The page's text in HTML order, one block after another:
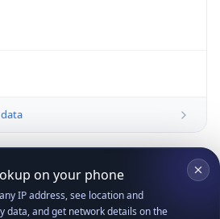
on your phone
IP address, see location and
data, and get network details on the